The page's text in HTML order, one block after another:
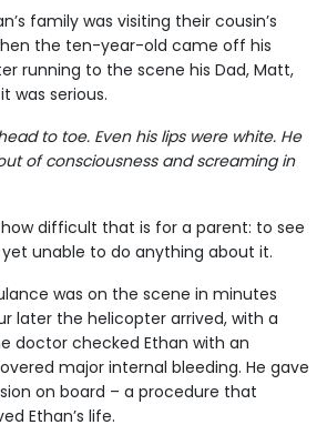
family was visiting their cousin’s
the ten-year-old came off his
running to the scene his Dad, Matt,
was serious.
to toe. Even his lips were white. He
of consciousness and screaming in
difficult that is for a parent: to see
unable to do anything about it.
was on the scene in minutes
later the helicopter arrived, with a
doctor checked Ethan with an
major internal bleeding. He gave
on board – a procedure that
Ethan’s life.